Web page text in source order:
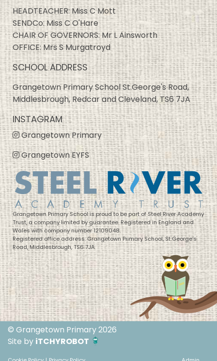
HEADTEACHER: Miss C Mott
SENDCo: Miss C O'Hare
CHAIR OF GOVERNORS: Mr L Ainsworth
OFFICE: Mrs S Murgatroyd
SCHOOL ADDRESS
Grangetown Primary School St.George's Road,
Middlesbrough, Redcar and Cleveland, TS6 7JA
INSTAGRAM
Grangetown Primary
Grangetown EYFS
Grangetown Primary School is proud to be part of Steel River Academy
Trust, a company limited by guarantee. Registered in England and
Wales with company number 12109048.
Registered office address: Grangetown Primary School, St George’s
Road, Middlesbrough, TS6 7JA
© Grangetown Primary 2026
Site by iTCHYROBOT